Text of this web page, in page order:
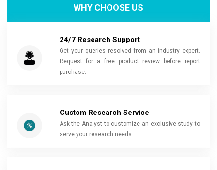
WHY CHOOSE US
24/7 Research Support
Get your queries resolved from an industry expert.
Request for a free product review before report
purchase.
Custom Research Service
Ask the Analyst to customize an exclusive study to
serve your research needs